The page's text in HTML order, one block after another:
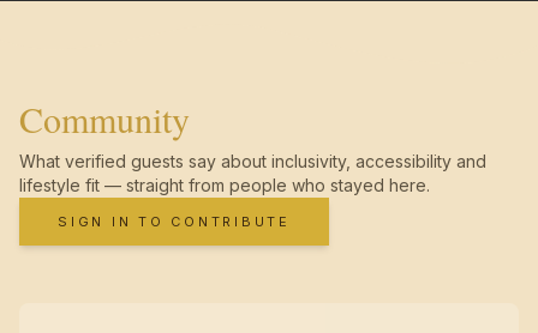
Community
What verified guests say about inclusivity, accessibility and
lifestyle fit — straight from people who stayed here.
SIGN IN TO CONTRIBUTE